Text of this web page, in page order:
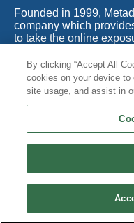
Founded in 1999,
company which
to take the online
With more than 50
this highly competitive
fact that any web
© Copyright 1999 - 2026
By clicking “Accept All
cookies on your device
site usage, and assist in